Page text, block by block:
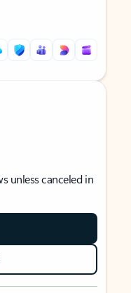
unless canceled in